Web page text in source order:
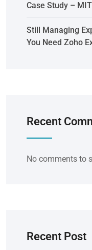
Case Study –
Still Managing
You Need Zoho
Recent
No comments to
Recent Post